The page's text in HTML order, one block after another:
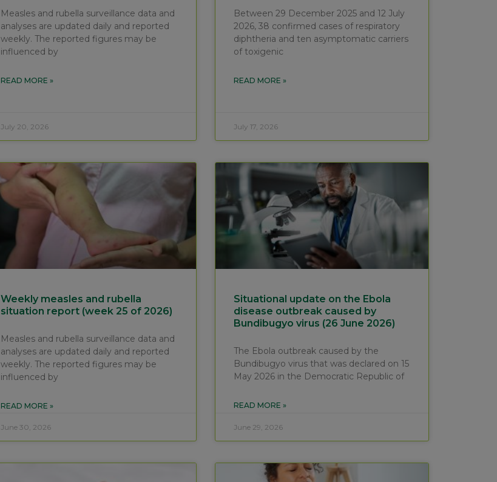
Measles and rubella surveillance data and
analyses are updated daily and reported
weekly. The reported figures may be
influenced by
READ MORE »
July 20, 2026
Between 29 December 2025 and 12 July
2026, 38 confirmed cases of respiratory
diphtheria and ten asymptomatic carriers
of toxigenic
READ MORE »
July 17, 2026
Weekly measles and rubella
situation report (week 25 of 2026)
Measles and rubella surveillance data and
analyses are updated daily and reported
weekly. The reported figures may be
influenced by
READ MORE »
June 30, 2026
Situational update on the Ebola
disease outbreak caused by
Bundibugyo virus (26 June 2026)
The Ebola outbreak caused by the
Bundibugyo virus that was declared on 15
May 2026 in the Democratic Republic of
READ MORE »
June 29, 2026